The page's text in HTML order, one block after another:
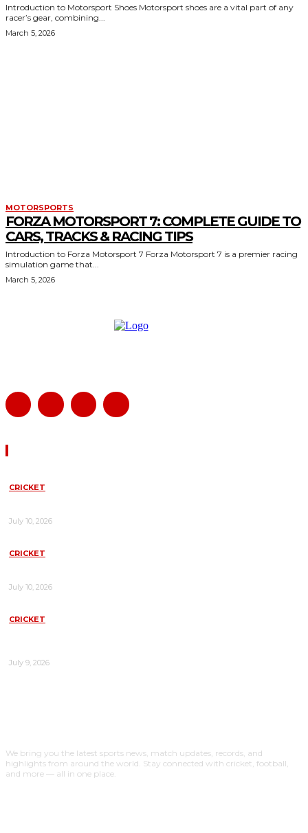
Introduction to Motorsport Shoes Motorsport shoes are a vital part of any
racer’s gear, combining...
March 5, 2026
MOTORSPORTS
FORZA MOTORSPORT 7: COMPLETE GUIDE TO
CARS, TRACKS & RACING TIPS
Introduction to Forza Motorsport 7 Forza Motorsport 7 is a premier racing
simulation game that...
March 5, 2026
CRICKET
July 10, 2026
CRICKET
July 10, 2026
CRICKET
July 9, 2026
We bring you the latest sports news, match updates, records, and
highlights from around the world. Stay connected with cricket, football,
and more — all in one place.